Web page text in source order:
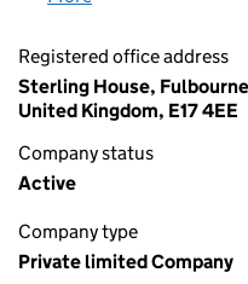
Registered office address
Sterling House,
United Kingdom, E17 4EE
Company status
Active
Company type
Private limited Company